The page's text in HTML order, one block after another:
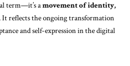
term—it’s amovement of identity,
. It reflects the ongoing transformation
and self-expression in the digital